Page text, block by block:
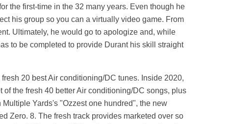
the first-time in the 32 many years. Even though he
his group so you can a virtually video game. From
Ultimately, he would go to apologize and, while
to be completed to provide Durant his skill straight
20 best Air conditioning/DC tunes. Inside 2020,
the fresh 40 better Air conditioning/DC songs, plus
Yards's "Ozzest one hundred", the new
Zero. 8. The fresh track provides marketed over so